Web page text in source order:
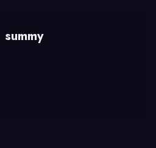
summy